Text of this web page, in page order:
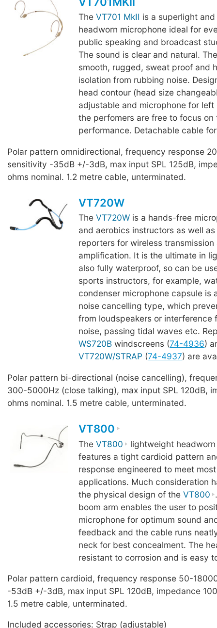
TheVT701 MkII is a superlight
headworn microphone ideal for
public speaking and broadcast
The sound is clear and natural.
smooth, rugged, sweat proof and
isolation from rubbing noise.
head contour (head size
adjustable and microphone for
the perfomers are free to focus on
performance. Detachable cable
Polar pattern omnidirectional, frequency response
sensitivity -35dB +/-3dB, max input SPL 125dB,
ohms nominal. 1.2 metre cable, unterminated.
VT720W
TheVT720W is a hands-free
and aerobics instructors as well
reporters for wireless
amplification. It is the ultimate in
also fully waterproof, so can be
sports instructors, for example,
condenser microphone capsule is
noise cancelling type, which
from loudspeakers or interference
noise, passing tidal waves etc.
WS720B windscreens (74-4936)
VT720W/STRAP (74-4937) are
Polar pattern bi-directional (noise cancelling),
300-5000Hz (close talking), max input SPL 120dB,
ohms nominal. 1.5 metre cable, unterminated.
VT800
TheVT800
lightweight
features a tight cardioid pattern
response engineered to meet
applications. Much consideration
the physical design of theVT800
boom arm enables the user to
microphone for optimum sound
feedback and the cable runs
neck for best concealment. The
resistant to corrosion and is easy
Polar pattern cardioid, frequency response 50-
-53dB +/-3dB, max input SPL 120dB, impedance
1.5 metre cable, unterminated.
Included accessories: Strap (adjustable)